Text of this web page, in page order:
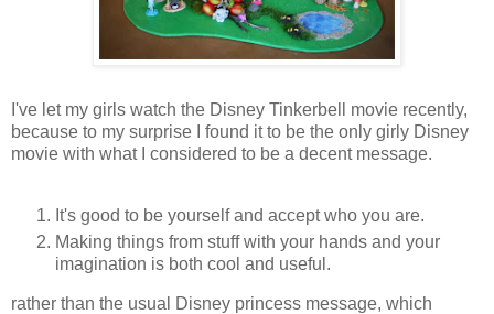
I've let my girls watch the Disney Tinkerbell movie recently,
because to my surprise I found it to be the only girly Disney
movie with what I considered to be a decent message.
It's good to be yourself and accept who you are.
Making things from stuff with your hands and your
imagination is both cool and useful.
rather than the usual Disney princess message, which